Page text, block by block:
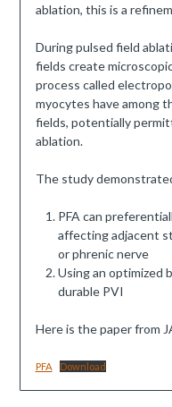
ablation, this is a
During pulsed field
fields create
process called
myocytes have among
fields, potentially
ablation.
The study
PFA can
affecting adjacent
or phrenic nerve
Using an optimized
durable PVI
Here is the paper from
PFA Download